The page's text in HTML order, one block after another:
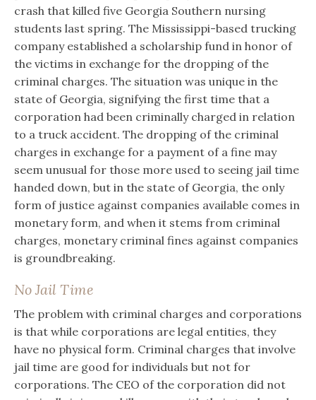
crash that killed five Georgia Southern nursing
students last spring. The Mississippi-based trucking
company established a scholarship fund in honor of
the victims in exchange for the dropping of the
criminal charges. The situation was unique in the
state of Georgia, signifying the first time that a
corporation had been criminally charged in relation
to a truck accident. The dropping of the criminal
charges in exchange for a payment of a fine may
seem unusual for those more used to seeing jail time
handed down, but in the state of Georgia, the only
form of justice against companies available comes in
monetary form, and when it stems from criminal
charges, monetary criminal fines against companies
is groundbreaking.
No Jail Time
The problem with criminal charges and corporations
is that while corporations are legal entities, they
have no physical form. Criminal charges that involve
jail time are good for individuals but not for
corporations. The CEO of the corporation did not